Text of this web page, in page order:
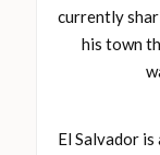
currently
his town
El Salvador